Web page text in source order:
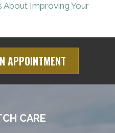
About Improving Your
APPOINTMENT
CARE